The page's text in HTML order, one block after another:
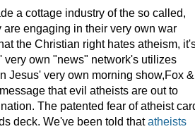
a cottage industry of the so called,
engaging in their very own war
the Christian right hates atheism,
very own "news" network's utilizes
Jesus' very own morning show,Fox &
that evil atheists are out to
The patented fear of atheist
deck. We've been told thatatheists